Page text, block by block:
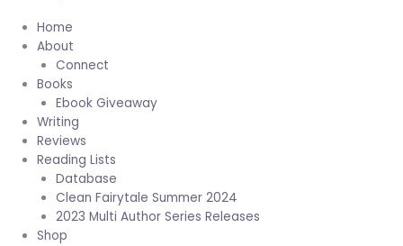
Home
About
Connect
Books
Ebook Giveaway
Writing
Reviews
Reading Lists
Database
Clean Fairytale Summer 2024
2023 Multi Author Series Releases
Shop